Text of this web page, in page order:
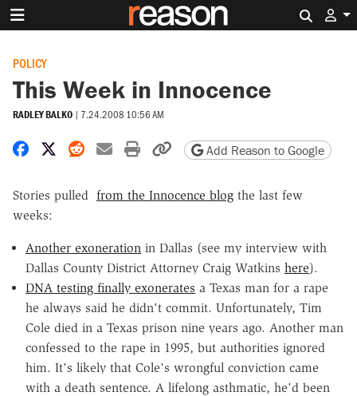
POLICY
This Week in Innocence
RADLEY BALKO | 7.24.2008 10:56 AM
Share on Facebook
Share on X
Share on Reddit
Share by email
Print friendly version
Copy page URL
Add Reason to Google
Stories pulled from the Innocence blog the last few
weeks:
Another exoneration in Dallas (see my interview with
Dallas County District Attorney Craig Watkins here).
DNA testing finally exonerates a Texas man for a rape
he always said he didn't commit. Unfortunately, Tim
Cole died in a Texas prison nine years ago. Another man
confessed to the rape in 1995, but authorities ignored
him. It's likely that Cole's wrongful conviction came
with a death sentence. A lifelong asthmatic, he'd been